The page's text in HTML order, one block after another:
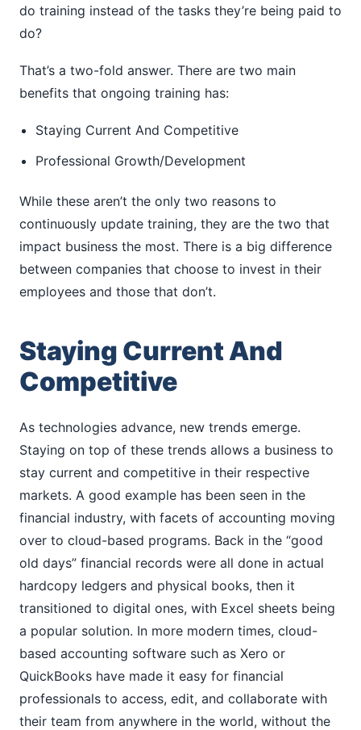
do training instead of the tasks they’re being paid to
do?
That’s a two-fold answer. There are two main
benefits that ongoing training has:
Staying Current And Competitive
Professional Growth/Development
While these aren’t the only two reasons to
continuously update training, they are the two that
impact business the most. There is a big difference
between companies that choose to invest in their
employees and those that don’t.
Staying Current And
Competitive
As technologies advance, new trends emerge.
Staying on top of these trends allows a business to
stay current and competitive in their respective
markets. A good example has been seen in the
financial industry, with facets of accounting moving
over to cloud-based programs. Back in the “good
old days” financial records were all done in actual
hardcopy ledgers and physical books, then it
transitioned to digital ones, with Excel sheets being
a popular solution. In more modern times, cloud-
based accounting software such as Xero or
QuickBooks have made it easy for financial
professionals to access, edit, and collaborate with
their team from anywhere in the world, without the